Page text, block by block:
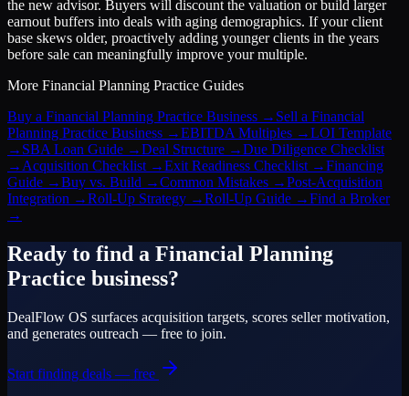
the new advisor. Buyers will discount the valuation or build larger
earnout buffers into deals with aging demographics. If your client
base skews older, proactively adding younger clients in the years
before sale can meaningfully improve your multiple.
More Financial Planning Practice Guides
Buy a Financial Planning Practice Business → Sell a Financial
Planning Practice Business →EBITDA Multiples →LOI Template
→ SBA Loan Guide →Deal Structure →Due Diligence Checklist
→ Acquisition Checklist →Exit Readiness Checklist →Financing
Guide →Buy vs. Build →Common Mistakes →Post-Acquisition
Integration →Roll-Up Strategy →Roll-Up Guide →Find a Broker
→
Ready to find a Financial Planning
Practice business?
DealFlow OS surfaces acquisition targets, scores seller motivation,
and generates outreach — free to join.
Start finding deals — free